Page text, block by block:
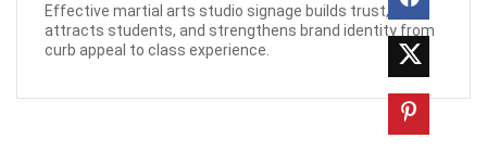
Effective martial arts studio signage builds trust,
attracts students, and strengthens brand identity from
curb appeal to class experience.